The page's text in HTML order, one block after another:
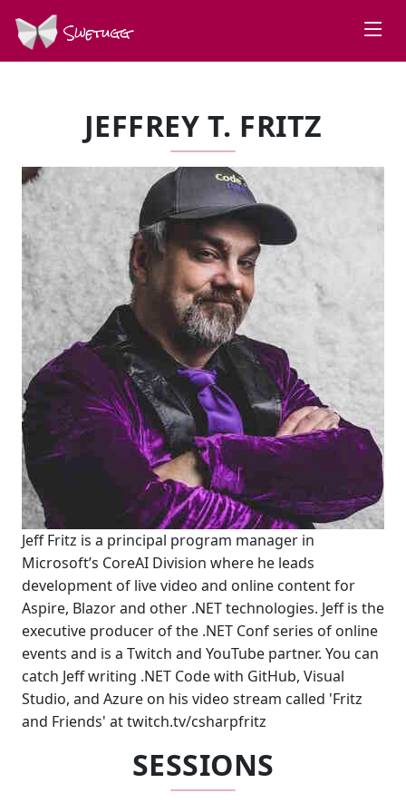
Swetugg
JEFFREY T. FRITZ
Jeff Fritz is a principal program manager in
Microsoft’s CoreAI Division where he leads
development of live video and online content for
Aspire, Blazor and other .NET technologies. Jeff is the
executive producer of the .NET Conf series of online
events and is a Twitch and YouTube partner. You can
catch Jeff writing .NET Code with GitHub, Visual
Studio, and Azure on his video stream called 'Fritz
and Friends' at twitch.tv/csharpfritz
SESSIONS